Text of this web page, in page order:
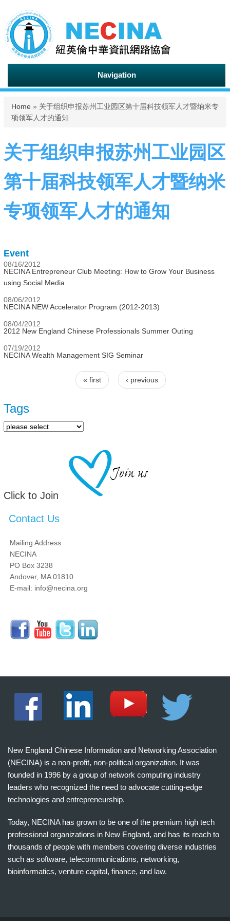
Navigation
You are here
Home » 关于组织申报苏州工业园区第十届科技领军人才暨纳米专
项领军人才的通知
关于组织申报苏州工业园区
第十届科技领军人才暨纳米
专项领军人才的通知
Event
08/16/2012
NECINA Entrepreneur Club Meeting: How to Grow Your Business
using Social Media
08/06/2012
NECINA NEW Accelerator Program (2012-2013)
08/04/2012
2012 New England Chinese Professionals Summer Outing
07/19/2012
NECINA Wealth Management SIG Seminar
« first ‹ previous
Tags
Click to Join
Contact Us
Mailing Address
NECINA
PO Box 3238
Andover, MA 01810
E-mail: info@necina.org
New England Chinese Information and Networking Association
(NECINA) is a non-profit, non-political organization. It was
founded in 1996 by a group of network computing industry
leaders who recognized the need to advocate cutting-edge
technologies and entrepreneurship.
Today, NECINA has grown to be one of the premium high tech
professional organizations in New England, and has its reach to
thousands of people with members covering diverse industries
such as software, telecommunications, networking,
bioinformatics, venture capital, finance, and law.